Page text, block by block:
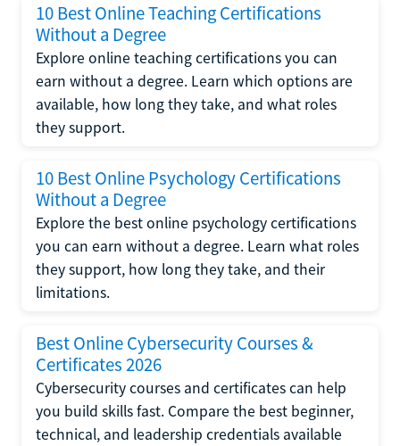
10 Best Online Teaching Certifications
Without a Degree
Explore online teaching certifications you can
earn without a degree. Learn which options are
available, how long they take, and what roles
they support.
10 Best Online Psychology Certifications
Without a Degree
Explore the best online psychology certifications
you can earn without a degree. Learn what roles
they support, how long they take, and their
limitations.
Best Online Cybersecurity Courses &
Certificates 2026
Cybersecurity courses and certificates can help
you build skills fast. Compare the best beginner,
technical, and leadership credentials available